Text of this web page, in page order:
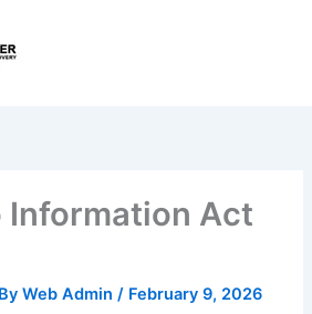
Information Act
Web Admin/ February 9, 2026